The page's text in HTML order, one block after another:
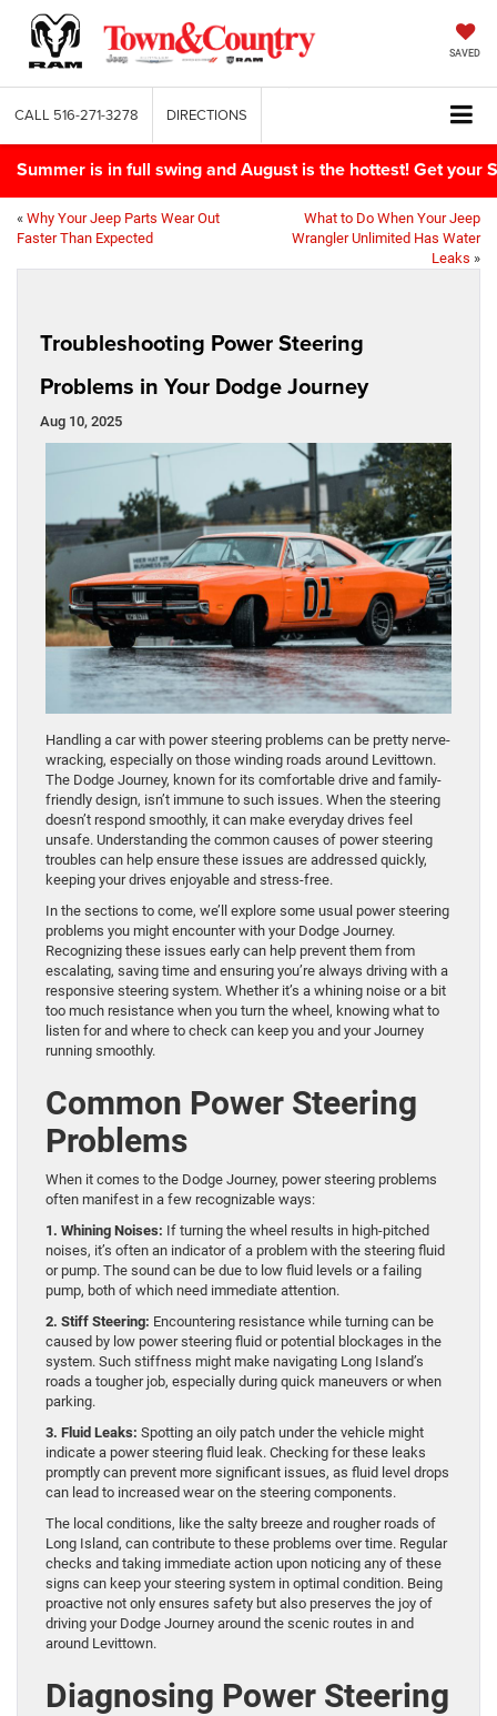
SAVED
CALL 516-271-3278 DIRECTIONS
Summer is in full swing and August is the hottest! Get your
« Why Your Jeep Parts Wear Out
Faster Than Expected
What to Do When Your Jeep
Wrangler Unlimited Has Water
Leaks »
Troubleshooting Power Steering
Problems in Your Dodge Journey
Aug 10, 2025
Handling a car with power steering problems can be pretty nerve-
wracking, especially on those winding roads around Levittown.
The Dodge Journey, known for its comfortable drive and family-
friendly design, isn’t immune to such issues. When the steering
doesn’t respond smoothly, it can make everyday drives feel
unsafe. Understanding the common causes of power steering
troubles can help ensure these issues are addressed quickly,
keeping your drives enjoyable and stress-free.
In the sections to come, we’ll explore some usual power steering
problems you might encounter with your Dodge Journey.
Recognizing these issues early can help prevent them from
escalating, saving time and ensuring you’re always driving with a
responsive steering system. Whether it’s a whining noise or a bit
too much resistance when you turn the wheel, knowing what to
listen for and where to check can keep you and your Journey
running smoothly.
Common Power Steering
Problems
When it comes to the Dodge Journey, power steering problems
often manifest in a few recognizable ways:
1. Whining Noises: If turning the wheel results in high-pitched
noises, it’s often an indicator of a problem with the steering fluid
or pump. The sound can be due to low fluid levels or a failing
pump, both of which need immediate attention.
2. Stiff Steering: Encountering resistance while turning can be
caused by low power steering fluid or potential blockages in the
system. Such stiffness might make navigating Long Island’s
roads a tougher job, especially during quick maneuvers or when
parking.
3. Fluid Leaks: Spotting an oily patch under the vehicle might
indicate a power steering fluid leak. Checking for these leaks
promptly can prevent more significant issues, as fluid level drops
can lead to increased wear on the steering components.
The local conditions, like the salty breeze and rougher roads of
Long Island, can contribute to these problems over time. Regular
checks and taking immediate action upon noticing any of these
signs can keep your steering system in optimal condition. Being
proactive not only ensures safety but also preserves the joy of
driving your Dodge Journey around the scenic routes in and
around Levittown.
Diagnosing Power Steering